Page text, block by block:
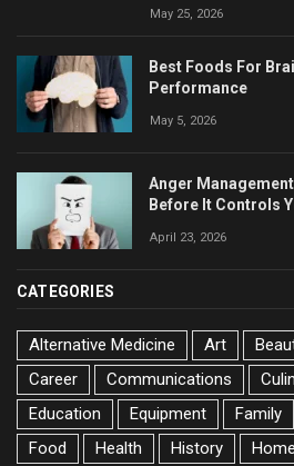
May 25, 2026
Best Foods For
Performance
May 5, 2026
Anger
Before It Controls
April 23, 2026
CATEGORIES
Alternative Medicine Art
Career
Communications
Education
Equipment Family
Food
Health History Home